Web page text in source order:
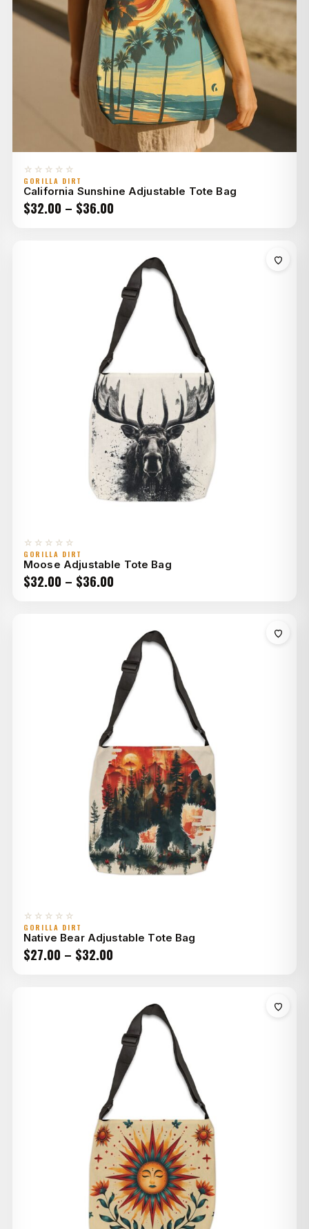
☆☆☆☆☆
GORILLA DIRT
California Sunshine Adjustable Tote Bag
$32.00 – $36.00
through
$36.00
☆☆☆☆☆
GORILLA DIRT
Moose Adjustable Tote Bag
$32.00 – $36.00
through
$36.00
☆☆☆☆☆
GORILLA DIRT
Native Bear Adjustable Tote Bag
$27.00 – $32.00
through
$32.00